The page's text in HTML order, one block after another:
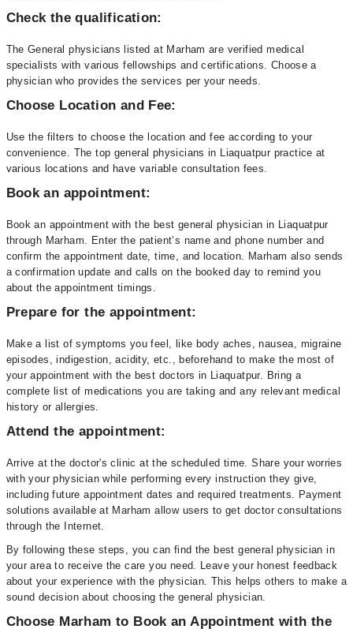
Check the qualification:
The General physicians listed at Marham are verified medical
specialists with various fellowships and certifications. Choose a
physician who provides the services per your needs.
Choose Location and Fee:
Use the filters to choose the location and fee according to your
convenience. The top general physicians in Liaquatpur practice at
various locations and have variable consultation fees.
Book an appointment:
Book an appointment with the best general physician in Liaquatpur
through Marham. Enter the patient’s name and phone number and
confirm the appointment date, time, and location. Marham also sends
a confirmation update and calls on the booked day to remind you
about the appointment timings.
Prepare for the appointment:
Make a list of symptoms you feel, like body aches, nausea, migraine
episodes, indigestion, acidity, etc., beforehand to make the most of
your appointment with the best doctors in Liaquatpur. Bring a
complete list of medications you are taking and any relevant medical
history or allergies.
Attend the appointment:
Arrive at the doctor's clinic at the scheduled time. Share your worries
with your physician while performing every instruction they give,
including future appointment dates and required treatments. Payment
solutions available at Marham allow users to get doctor consultations
through the Internet.
By following these steps, you can find the best general physician in
your area to receive the care you need. Leave your honest feedback
about your experience with the physician. This helps others to make a
sound decision about choosing the general physician.
Choose Marham to Book an Appointment with the